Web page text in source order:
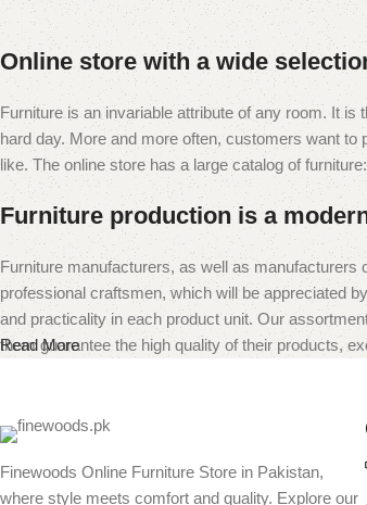
Online store with a wide
Furniture is an invariable attribute of any room. It
hard day. More and more often, customers want
like. The online store has a large catalog of
Furniture production is a
Furniture manufacturers, as well as
professional craftsmen, which will be appreciated
and practicality in each product unit. Our
them guarantee the high quality of their products,
Read More
Finewoods Online Furniture Store in Pakistan,
where style meets comfort and quality. Explore our